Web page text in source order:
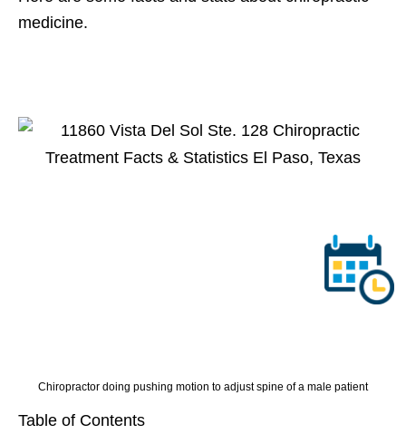
medicine.
Chiropractor doing pushing motion to adjust spine of a male patient
Table of Contents